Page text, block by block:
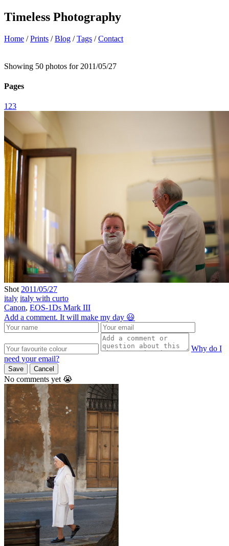
Timeless Photography
Home /Prints /Blog /Tags /Contact
Showing 50 photos for 2011/05/27
Pages
1 23
Shot 2011/05/27
italy italy with curto
Canon, EOS-1Ds Mark III
Add a comment. It will make my day 😃
Why do I
need your email?
Save Cancel
No comments yet 😭